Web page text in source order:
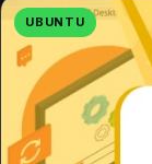
UBUNTU